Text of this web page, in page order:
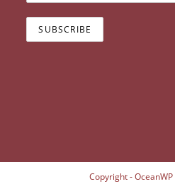
Copyright - OceanWP